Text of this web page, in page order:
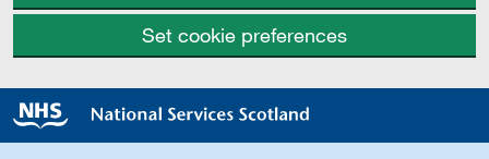
Set cookie preferences